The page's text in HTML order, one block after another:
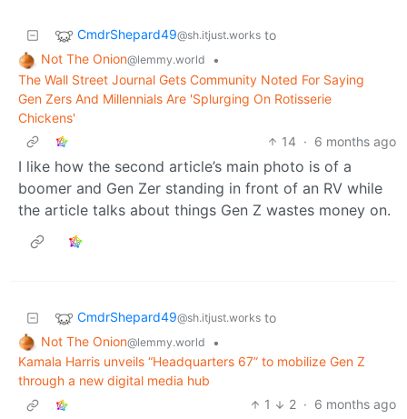
CmdrShepard49@sh.itjust.works to
Not The Onion@lemmy.world
•
The Wall Street Journal Gets Community Noted For Saying
Gen Zers And Millennials Are 'Splurging On Rotisserie
Chickens'
14 · 6 months ago
I like how the second article’s main photo is of a
boomer and Gen Zer standing in front of an RV while
the article talks about things Gen Z wastes money on.
CmdrShepard49@sh.itjust.works to
Not The Onion@lemmy.world
•
Kamala Harris unveils “Headquarters 67” to mobilize Gen Z
through a new digital media hub
1
2 · 6 months ago